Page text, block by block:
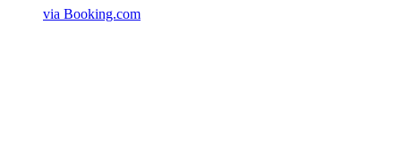
via Booking.com